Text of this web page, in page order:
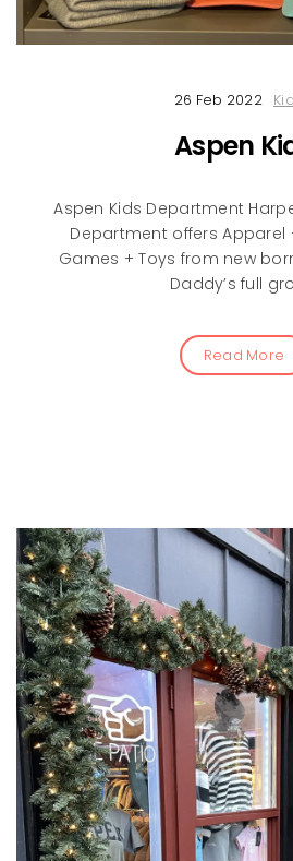
26 Feb 2022
Aspen
Aspen Kids Department
Department offers Apparel
Games + Toys from new
Daddy’s full
Read More